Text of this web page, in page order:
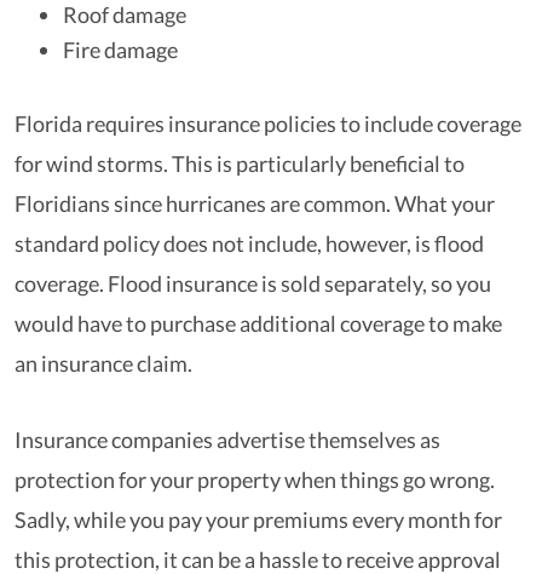
Roof damage
Fire damage
Florida requires insurance policies to include coverage
for wind storms. This is particularly beneficial to
Floridians since hurricanes are common. What your
standard policy does not include, however, is flood
coverage. Flood insurance is sold separately, so you
would have to purchase additional coverage to make
an insurance claim.
Insurance companies advertise themselves as
protection for your property when things go wrong.
Sadly, while you pay your premiums every month for
this protection, it can be a hassle to receive approval